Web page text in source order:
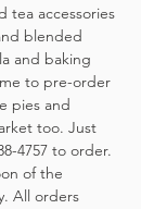
tea accessories
blended
and baking
to pre-order
pies and
too. Just
4757 to order.
of the
All orders